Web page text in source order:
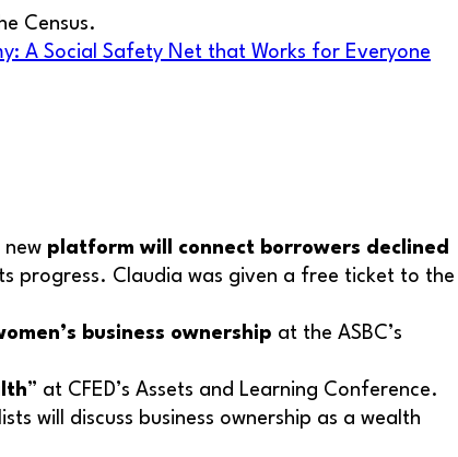
Census.
A Social Safety Net that Works for Everyone
new platform will connect borrowers declined
progress. Claudia was given a free ticket to the
business ownership at the ASBC’s
” at CFED’s Assets and Learning Conference.
will discuss business ownership as a wealth